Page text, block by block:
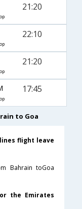
21:20
22:10
21:20
17:45
to Goa
flight leave
Bahrain toGoa
the Emirates